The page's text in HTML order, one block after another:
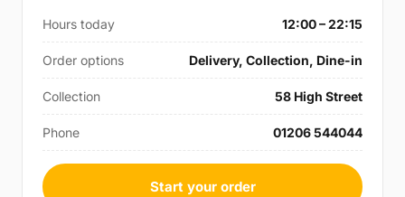
Hours today 12:00 – 22:15
Order options Delivery, Collection, Dine-in
Collection 58 High Street
Phone 01206 544044
Start your order